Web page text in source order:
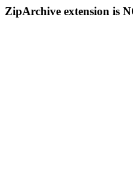
ZipArchive extension is